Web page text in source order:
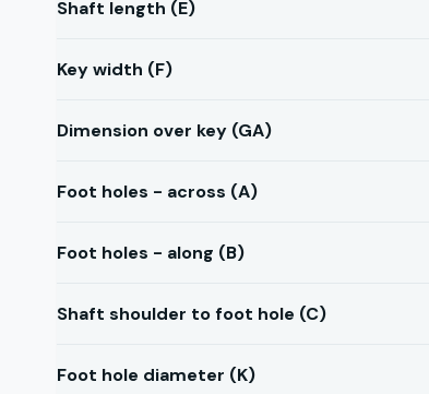
Shaft length (E)
Key width (F)
Dimension over key (GA)
Foot holes - across (A)
Foot holes - along (B)
Shaft shoulder to foot hole (C)
Foot hole diameter (K)